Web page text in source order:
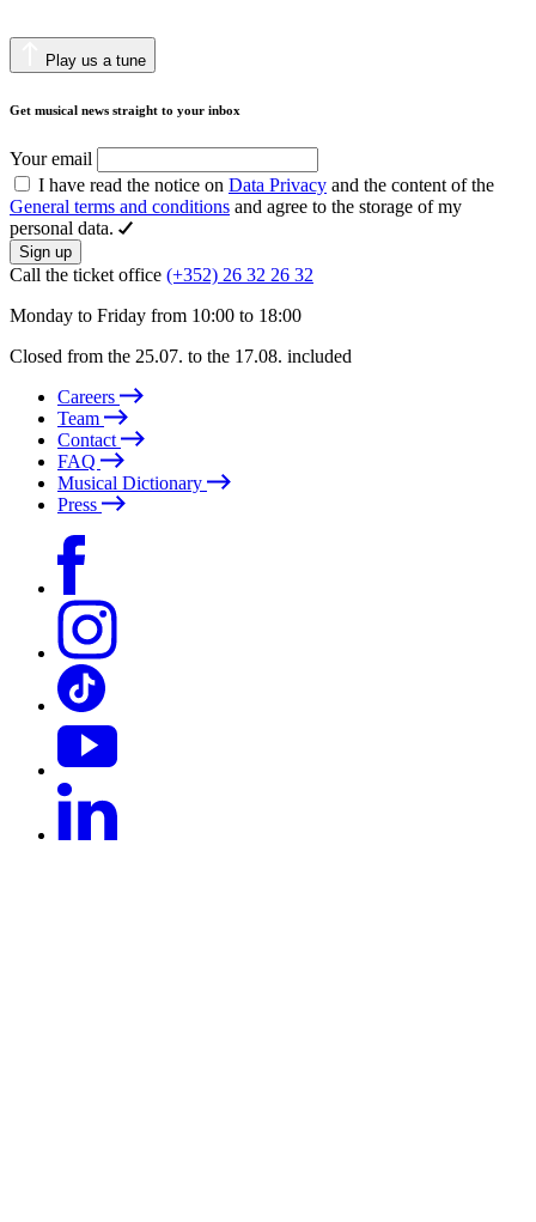
Play us a tune
Get musical news straight to your inbox
Your email
I have read the notice on Data Privacy and the content of the
General terms and conditions and agree to the storage of my
personal data.
Sign up
Call the ticket office (+352) 26 32 26 32
Monday to Friday from 10:00 to 18:00
Closed from the 25.07. to the 17.08. included
Careers
Team
Contact
FAQ
Musical Dictionary
Press